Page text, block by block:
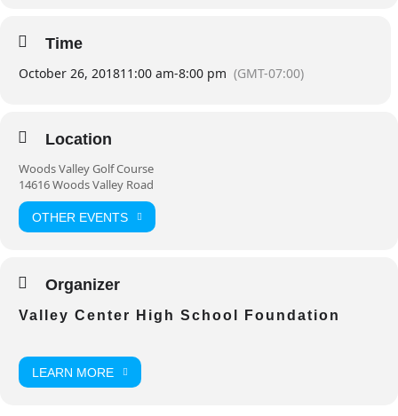
Time
October 26, 201811:00 am-8:00 pm (GMT-07:00)
Location
Woods Valley Golf Course
14616 Woods Valley Road
OTHER EVENTS
Organizer
Valley Center High School Foundation
LEARN MORE